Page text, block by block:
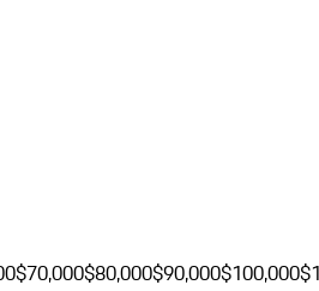
$70,000$80,000$90,000$100,000